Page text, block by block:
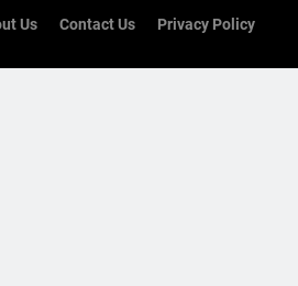
Us Contact Us Privacy Policy